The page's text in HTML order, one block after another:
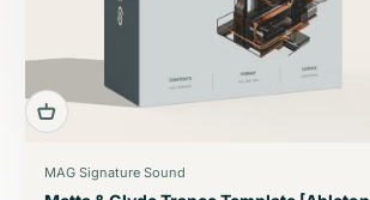
MAG Signature Sound